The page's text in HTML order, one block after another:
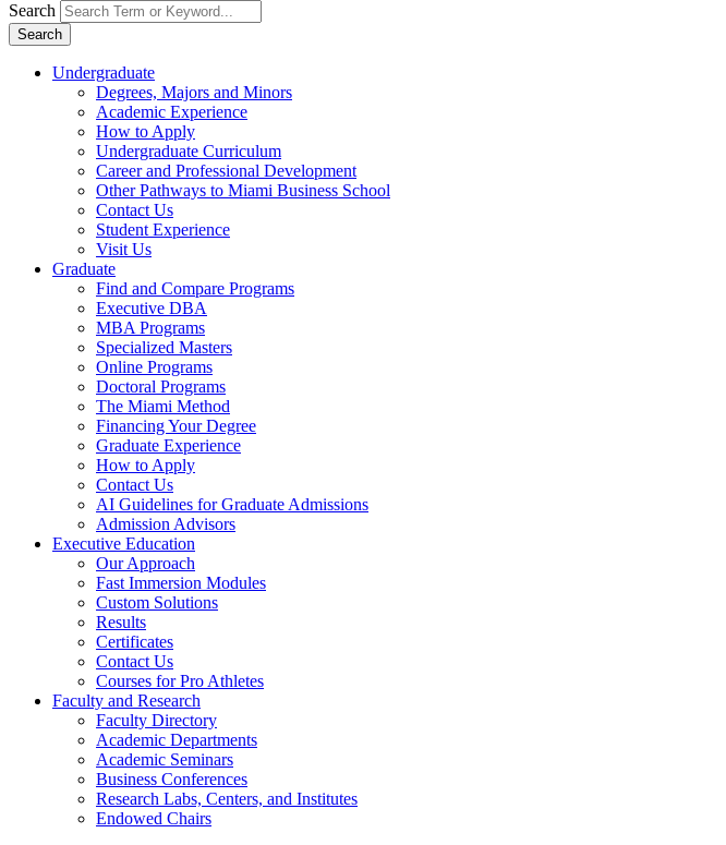
Search
Search
Undergraduate
Degrees, Majors and Minors
Academic Experience
How to Apply
Undergraduate Curriculum
Career and Professional Development
Other Pathways to Miami Business School
Contact Us
Student Experience
Visit Us
Graduate
Find and Compare Programs
Executive DBA
MBA Programs
Specialized Masters
Online Programs
Doctoral Programs
The Miami Method
Financing Your Degree
Graduate Experience
How to Apply
Contact Us
AI Guidelines for Graduate Admissions
Admission Advisors
Executive Education
Our Approach
Fast Immersion Modules
Custom Solutions
Results
Certificates
Contact Us
Courses for Pro Athletes
Faculty and Research
Faculty Directory
Academic Departments
Academic Seminars
Business Conferences
Research Labs, Centers, and Institutes
Endowed Chairs